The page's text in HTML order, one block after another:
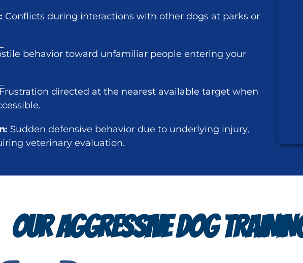
Conflicts during interactions with other dogs at parks or
behavior toward unfamiliar people entering your
Frustration directed at the nearest available target when
Sudden defensive behavior due to underlying injury,
veterinary evaluation.
OUR AGGRESSIVE DOG